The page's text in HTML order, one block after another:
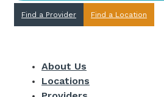
Find a Provider Find a Location
About Us
Locations